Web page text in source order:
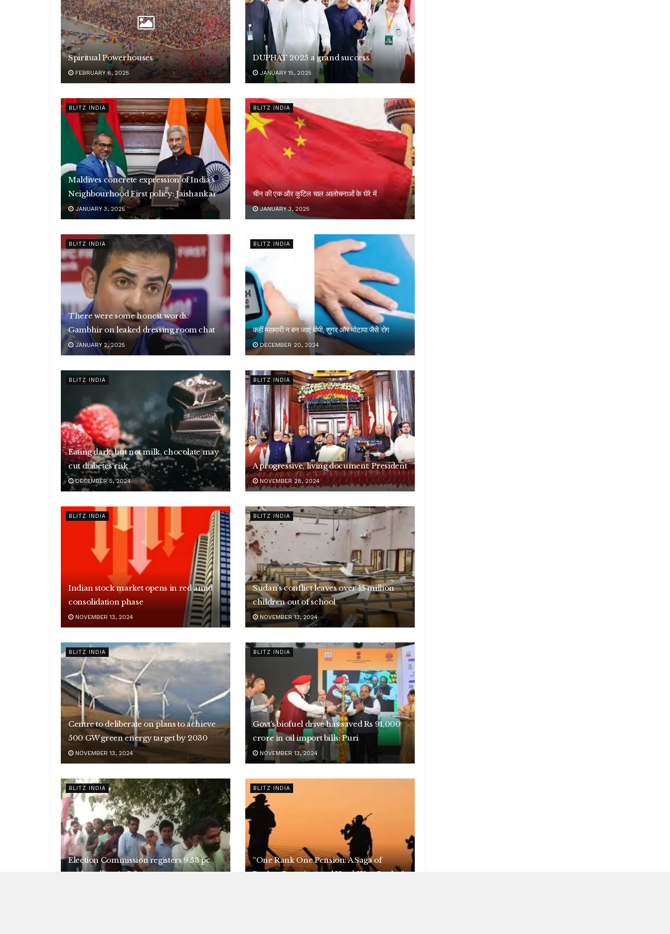
Spiritual Powerhouses
FEBRUARY 6, 2025
DUPHAT 2025 a grand success
JANUARY 15, 2025
BLITZ INDIA
Maldives concrete expression of India’s
Neighbourhood First policy: Jaishankar
JANUARY 3, 2025
BLITZ INDIA
चीन की एक और कुटिल चाल आलोचनाओं के घेरे में
JANUARY 3, 2025
BLITZ INDIA
There were some honest words:
Gambhir on leaked dressing room chat
JANUARY 2, 2025
BLITZ INDIA
कहीं महामारी न बन जाएं बीपी, शुगर और मोटापा जैसे रोग
DECEMBER 20, 2024
BLITZ INDIA
Eating dark, but not milk, chocolate may
cut diabetes risk
DECEMBER 5, 2024
BLITZ INDIA
A progressive, living document: President
NOVEMBER 28, 2024
BLITZ INDIA
Indian stock market opens in red amid
consolidation phase
NOVEMBER 13, 2024
BLITZ INDIA
Sudan’s conflict leaves over 15 million
children out of school
NOVEMBER 13, 2024
BLITZ INDIA
Centre to deliberate on plans to achieve
500 GW green energy target by 2030
NOVEMBER 13, 2024
BLITZ INDIA
Govt’s biofuel drive has saved Rs 91,000
crore in oil import bills: Puri
NOVEMBER 13, 2024
BLITZ INDIA
Election Commission registers 9.53 pc
early polling in Bihar
BLITZ INDIA
“One Rank One Pension: A Saga of
Broken Promises and Hard-Won Battles”